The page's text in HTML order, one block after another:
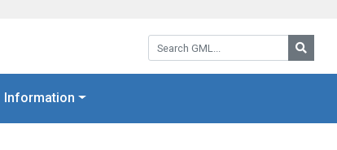
Search GML:
Information